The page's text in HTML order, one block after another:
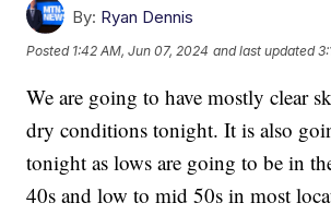
By: Ryan Dennis
Posted 1:42 AM, Jun 07, 2024 and last updated
We are going to have mostly clear
dry conditions tonight. It is also
tonight as lows are going to be in
40s and low to mid 50s in most